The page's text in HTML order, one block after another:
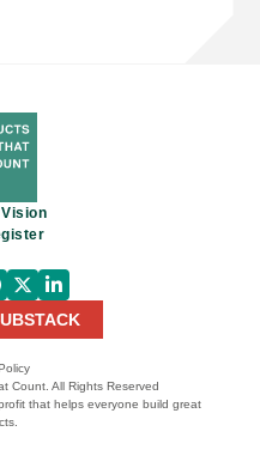
Count. All Rights Reserved
that helps everyone build great